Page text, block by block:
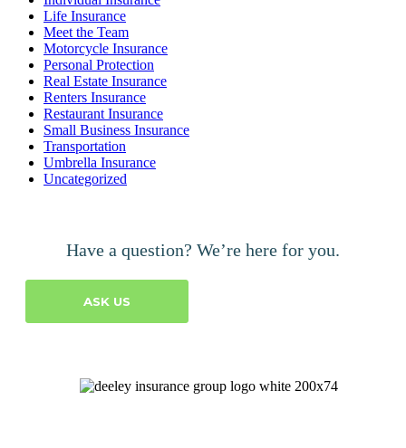
Life Insurance
Meet the Team
Motorcycle Insurance
Personal Protection
Real Estate Insurance
Renters Insurance
Restaurant Insurance
Small Business Insurance
Transportation
Umbrella Insurance
Uncategorized
Have a question? We’re here for you.
ASK US